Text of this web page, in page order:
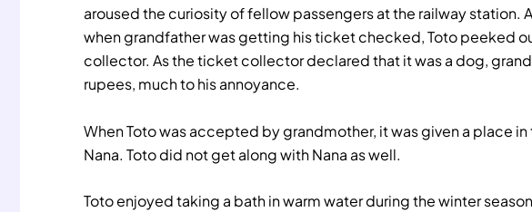
aroused the curiosity of fellow passengers at the railway station.
when grandfather was getting his ticket checked, Toto peeked
collector. As the ticket collector declared that it was a dog,
rupees, much to his annoyance.
When Toto was accepted by grandmother, it was given a place
Nana. Toto did not get along with Nana as well.
Toto enjoyed taking a bath in warm water during the winter